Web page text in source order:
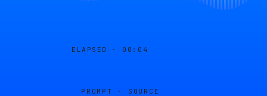
ELAPSED · 00:04
PROMPT · SOURCE